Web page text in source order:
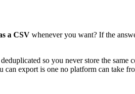
a CSV whenever you want? If the
so you never store the
can export is one no platform can take